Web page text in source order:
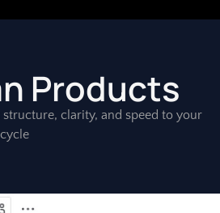
Products
clarity, and speed to your